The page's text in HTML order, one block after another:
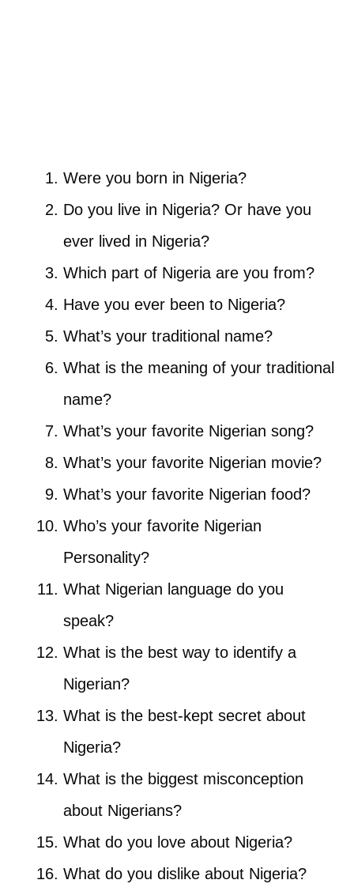
Were you born in Nigeria?
Do you live in Nigeria? Or have you
ever lived in Nigeria?
Which part of Nigeria are you from?
Have you ever been to Nigeria?
What’s your traditional name?
What is the meaning of your traditional
name?
What’s your favorite Nigerian song?
What’s your favorite Nigerian movie?
What’s your favorite Nigerian food?
Who’s your favorite Nigerian
Personality?
What Nigerian language do you
speak?
What is the best way to identify a
Nigerian?
What is the best-kept secret about
Nigeria?
What is the biggest misconception
about Nigerians?
What do you love about Nigeria?
What do you dislike about Nigeria?